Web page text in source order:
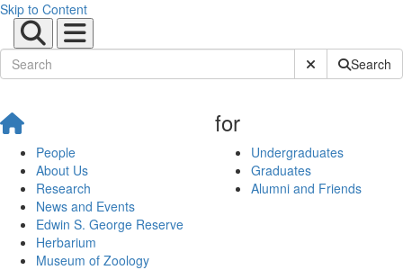
Skip to Content
Submit SiteSearch
People
About Us
Research
News and Events
Edwin S. George Reserve
Herbarium
Museum of Zoology
for
Undergraduates
Graduates
Alumni and Friends